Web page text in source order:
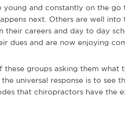
young and constantly on the go
next. Others are well into
their careers and day to day
dues and are now enjoying
groups asking them what
universal response is to see
that chiropractors have the